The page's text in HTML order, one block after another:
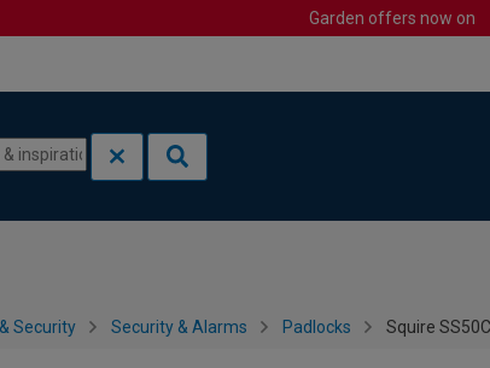
Garden offers now on
Security Security & Alarms Padlocks Squire